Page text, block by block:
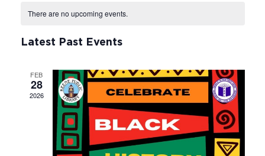
Events
There are no upcoming events.
Latest Past Events
FEB
28
2026